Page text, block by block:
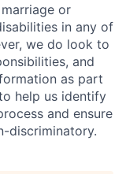
or
in any of
we do look to
and
as part
help us identify
and ensure
discriminatory.